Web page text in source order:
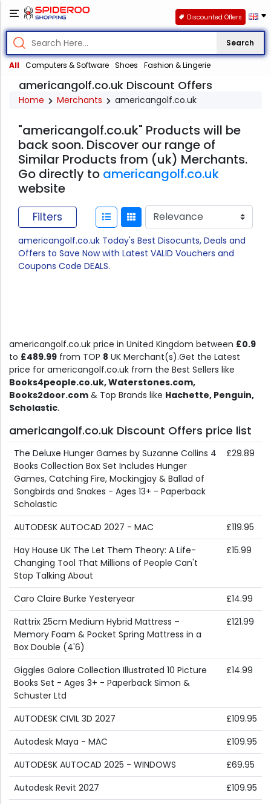
Search
All Computers & Software Shoes Fashion & Lingerie
Discounted Offers
americangolf.co.uk Discount Offers
Home Merchants americangolf.co.uk
"americangolf.co.uk" Products will be
back soon. Discover our range of
Similar Products from (uk) Merchants.
Go directly to americangolf.co.uk
website
Filters
americangolf.co.uk Today's Best Disocunts, Deals and
Offers to Save Now with Latest VALID Vouchers and
Coupons Code DEALS.
americangolf.co.uk price in United Kingdom between £0.9
to £489.99 from TOP 8 UK Merchant(s).Get the Latest
price for americangolf.co.uk from the Best Sellers like
Books4people.co.uk, Waterstones.com,
Books2door.com & Top Brands like Hachette, Penguin,
Scholastic.
americangolf.co.uk Discount Offers price list
The Deluxe Hunger Games by Suzanne Collins 4
Books Collection Box Set Includes Hunger
Games, Catching Fire, Mockingjay & Ballad of
Songbirds and Snakes - Ages 13+ - Paperback
Scholastic
£29.89
AUTODESK AUTOCAD 2027 - MAC
£119.95
Hay House UK The Let Them Theory: A Life-
Changing Tool That Millions of People Can't
Stop Talking About
£15.99
Caro Claire Burke Yesteryear
£14.99
Rattrix 25cm Medium Hybrid Mattress –
Memory Foam & Pocket Spring Mattress in a
Box Double (4'6)
£121.99
Giggles Galore Collection Illustrated 10 Picture
Books Set - Ages 3+ - Paperback Simon &
Schuster Ltd
£14.99
AUTODESK CIVIL 3D 2027
£109.95
Autodesk Maya - MAC
£109.95
AUTODESK AUTOCAD 2025 - WINDOWS
£69.95
Autodesk Revit 2027
£109.95